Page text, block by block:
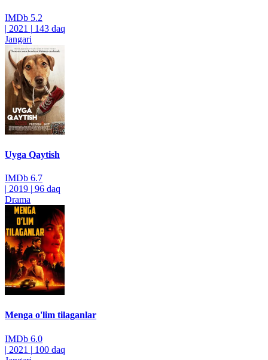
IMDb 5.2
| 2021 | 143 daq
Jangari
Uyga Qaytish
IMDb 6.7
| 2019 | 96 daq
Drama
Menga o'lim tilaganlar
IMDb 6.0
| 2021 | 100 daq